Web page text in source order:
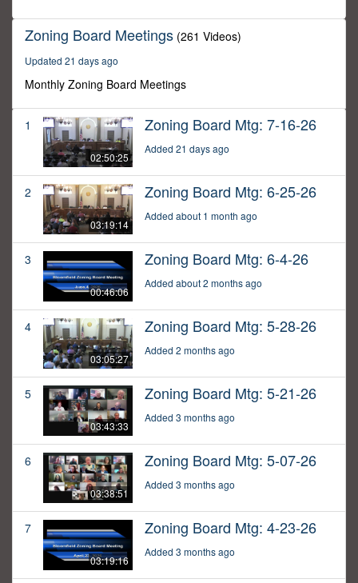
Zoning Board Meetings (261 Videos)
Updated 21 days ago
Monthly Zoning Board Meetings
1
02:50:25
Zoning Board Mtg: 7-16-26
Added 21 days ago
2
03:19:14
Zoning Board Mtg: 6-25-26
Added about 1 month ago
3
00:46:06
Zoning Board Mtg: 6-4-26
Added about 2 months ago
4
03:05:27
Zoning Board Mtg: 5-28-26
Added 2 months ago
5
03:43:33
Zoning Board Mtg: 5-21-26
Added 3 months ago
6
03:38:51
Zoning Board Mtg: 5-07-26
Added 3 months ago
7
03:19:16
Zoning Board Mtg: 4-23-26
Added 3 months ago